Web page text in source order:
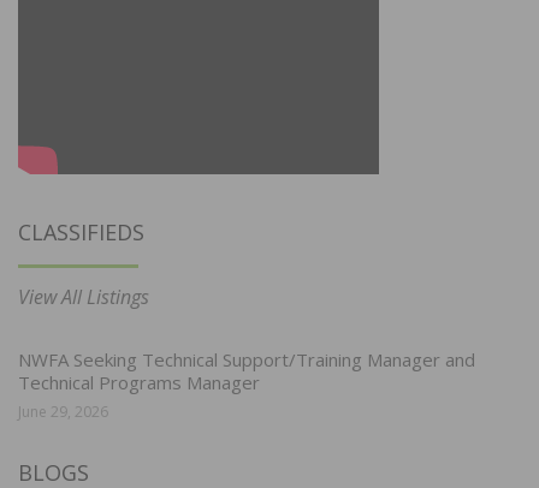
CLASSIFIEDS
View All Listings
NWFA Seeking Technical Support/Training Manager and
Technical Programs Manager
June 29, 2026
BLOGS